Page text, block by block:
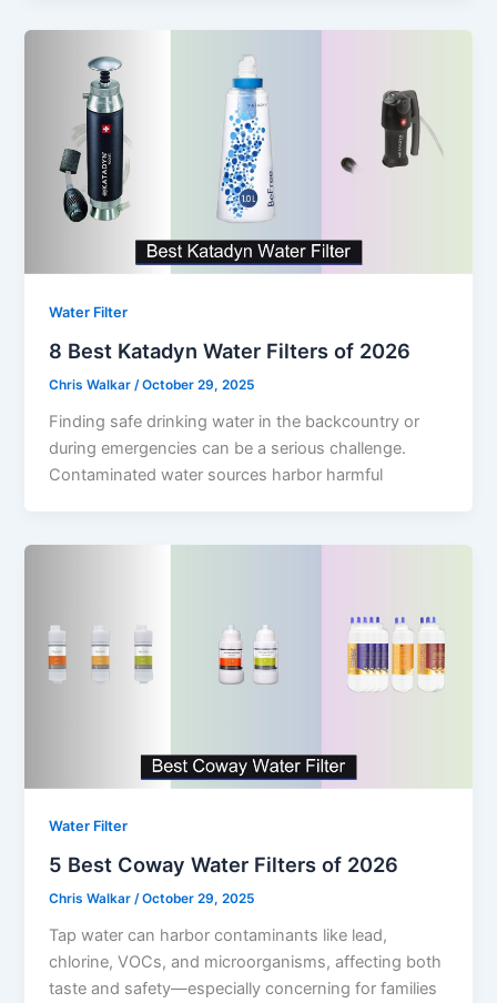
Water Filter
8 Best Katadyn Water Filters of 2026
Chris Walkar /October 29, 2025
Finding safe drinking water in the backcountry or
during emergencies can be a serious challenge.
Contaminated water sources harbor harmful
Water Filter
5 Best Coway Water Filters of 2026
Chris Walkar/October 29, 2025
Tap water can harbor contaminants like lead,
chlorine, VOCs, and microorganisms, affecting both
taste and safety—especially concerning for families